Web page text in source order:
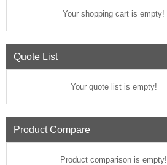
Your shopping cart is empty!
Quote List
Your quote list is empty!
Product Compare
Product comparison is empty!